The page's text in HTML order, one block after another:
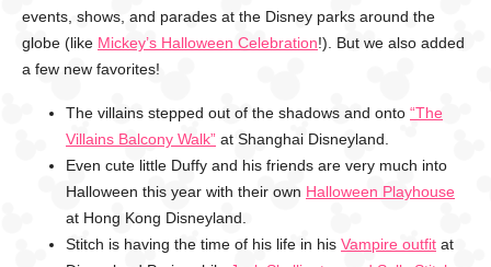
events, shows, and parades at the Disney parks around the
globe (like Mickey’s Halloween Celebration!). But we also added
a few new favorites!
The villains stepped out of the shadows and onto “The
Villains Balcony Walk” at Shanghai Disneyland.
Even cute little Duffy and his friends are very much into
Halloween this year with their own Halloween Playhouse
at Hong Kong Disneyland.
Stitch is having the time of his life in his Vampire outfit at